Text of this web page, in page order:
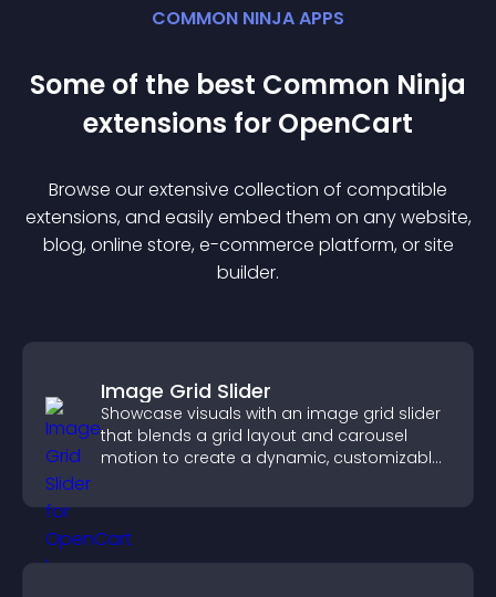
COMMON NINJA APPS
Some of the best Common Ninja
extensions for OpenCart
Browse our extensive collection of compatible
extensions, and easily embed them on any website,
blog, online store, e-commerce platform, or site
builder.
Image Grid Slider
Showcase visuals with an image grid slider
that blends a grid layout and carousel
motion to create a dynamic, customizable,